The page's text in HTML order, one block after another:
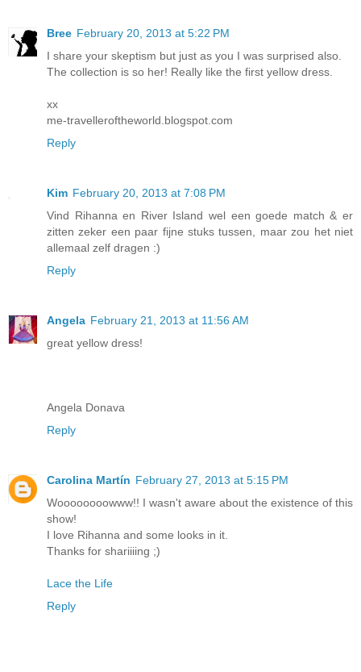
Bree February 20, 2013 at 5:22 PM
I share your skeptism but just as you I was surprised also.
The collection is so her! Really like the first yellow dress.
xx
me-travelleroftheworld.blogspot.com
Reply
Kim February 20, 2013 at 7:08 PM
Vind Rihanna en River Island wel een goede match & er
zitten zeker een paar fijne stuks tussen, maar zou het niet
allemaal zelf dragen :)
Reply
Angela February 21, 2013 at 11:56 AM
great yellow dress!
Angela Donava
Reply
Carolina Martín February 27, 2013 at 5:15 PM
Woooooooowww!! I wasn't aware about the existence of this
show!
I love Rihanna and some looks in it.
Thanks for shariiiing ;)
Lace the Life
Reply